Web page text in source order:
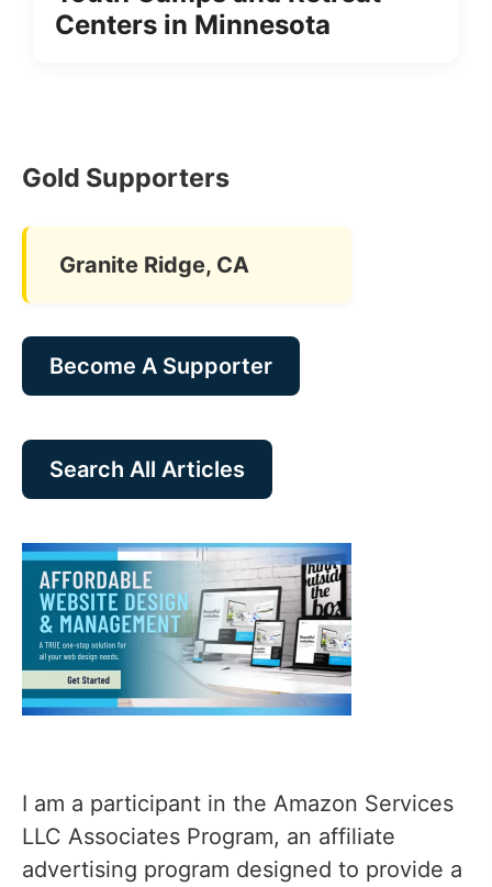
Centers in Minnesota
Gold Supporters
Granite Ridge, CA
Become A Supporter
Search All Articles
I am a participant in the Amazon Services
LLC Associates Program, an affiliate
advertising program designed to provide a